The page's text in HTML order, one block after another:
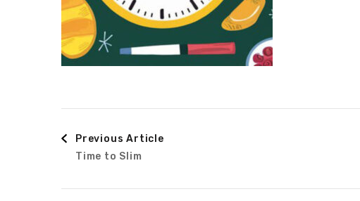
Post
Navigation
Previous Article
Time to Slim